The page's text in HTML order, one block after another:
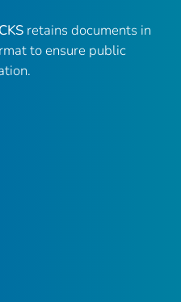
retains documents in
to ensure public